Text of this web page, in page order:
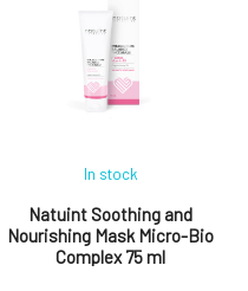
prevents it from drying out,
and stimulates regenerative
processes. Organic rose water
is a gem among natural
Natuint Soothing and
Nourishing Mask Micro-Bio
Complex 75 ml
In stock